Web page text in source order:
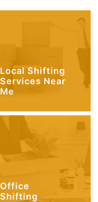
Local Shifting
Services Near
Me
Office
Shifting